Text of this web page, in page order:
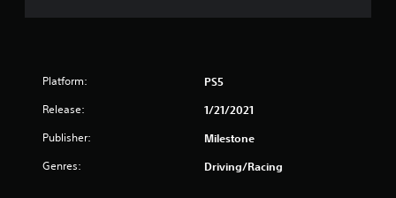
Platform: PS5
Release: 1/21/2021
Publisher: Milestone
Genres: Driving/Racing